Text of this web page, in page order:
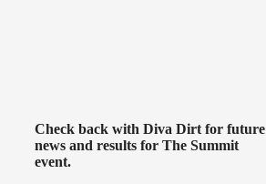
Check back with Diva Dirt for future
news and results for The Summit
event.